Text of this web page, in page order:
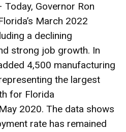
Today, Governor Ron
March 2022
a declining
strong job growth. In
4,500 manufacturing
the largest
for Florida
2020. The data shows
rate has remained